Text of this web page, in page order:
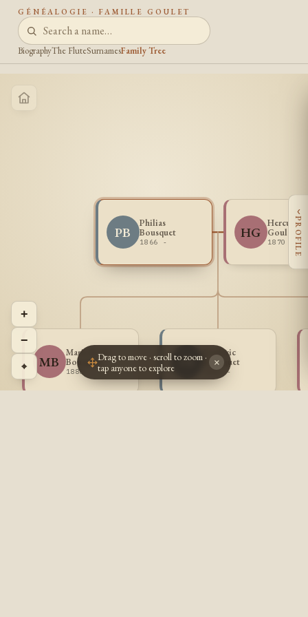
GÉNÉALOGIE · FAMILLE GOULET
BiographyThe FluteSurnamesFamily Tree
PB
Philias
Bousquet
1866 -
HG
Herculine
Goulet
1870 -
MB
Marie Rose
Bousquet
1888 -
FB
Frederic
Bousquet
1889 -
+
−
⌖
‹
PROFILE
Drag to move · scroll to zoom ·
tap anyone to explore
×